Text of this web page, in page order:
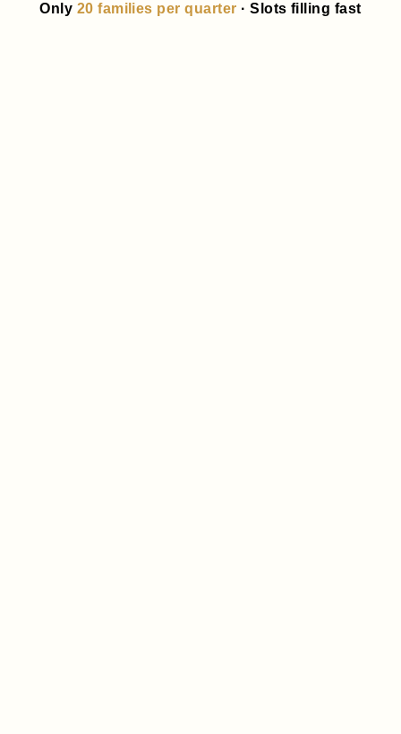
Only 20 families per quarter · Slots filling fast